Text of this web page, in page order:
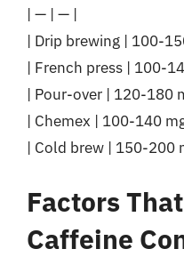
| — | — |
| Drip brewing | 100-
| French press | 100-
| Pour-over | 120-180
| Chemex | 100-140
| Cold brew | 150-200
Factors
Caffeine